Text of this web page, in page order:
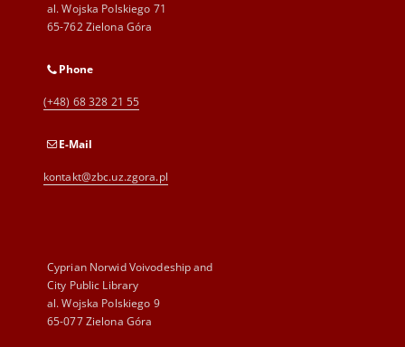
al. Wojska Polskiego 71
65-762 Zielona Góra
Phone
(+48) 68 328 21 55
E-Mail
kontakt@zbc.uz.zgora.pl
Cyprian Norwid Voivodeship and
City Public Library
al. Wojska Polskiego 9
65-077 Zielona Góra